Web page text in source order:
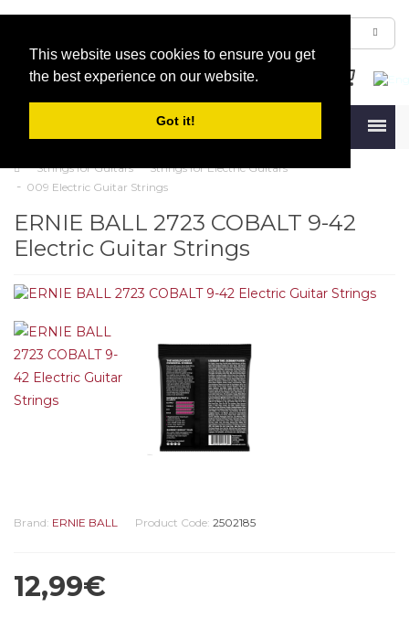
This website uses cookies to ensure you get
the best experience on our website.
Got it!
Strings for Guitars
Strings for Electric Guitars
009 Electric Guitar Strings
ERNIE BALL 2723 COBALT 9-42
Electric Guitar Strings
Brand: ERNIE BALL Product Code: 2502185
12,99€